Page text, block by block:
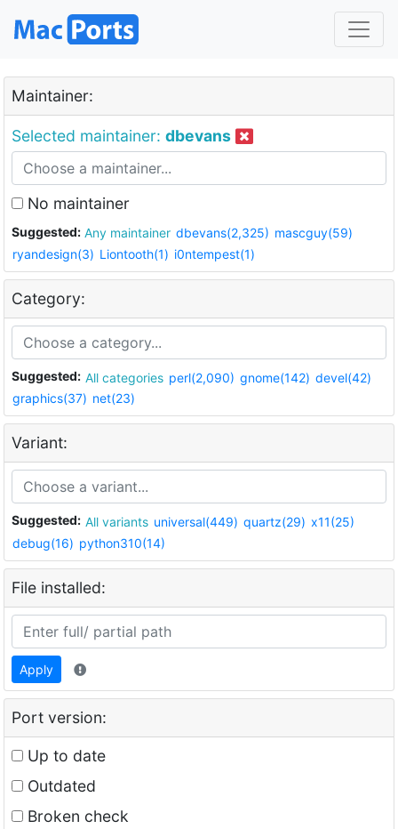
Maintainer:
Selected maintainer: dbevans
No maintainer
Suggested: Any maintainer dbevans(2,325) mascguy(59)
ryandesign(3) Liontooth(1) i0ntempest(1)
Category:
Suggested: All categories perl(2,090) gnome(142) devel(42)
graphics(37) net(23)
Variant:
Suggested: All variants universal(449) quartz(29) x11(25)
debug(16) python310(14)
File installed:
Apply
Port version:
Up to date
Outdated
Broken check